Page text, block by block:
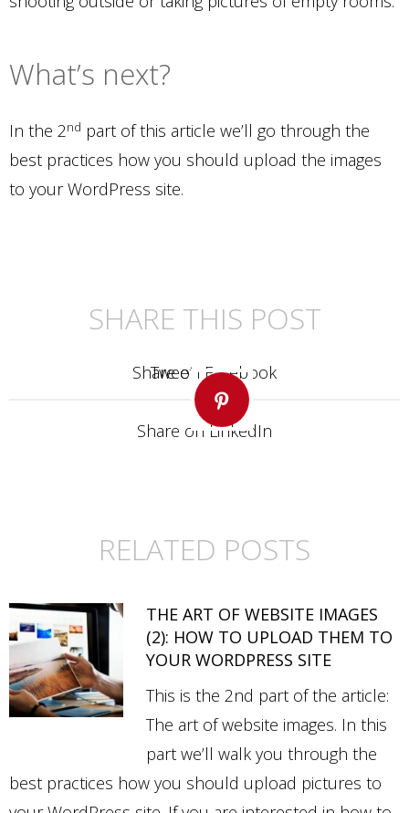
What’s next?
In the 2nd part of this article we’ll go through the
best practices how you should upload the images
to your WordPress site.
SHARE THIS POST
Share on Facebook
Share on Facebook
Tweet Share on Twitter
Share
Share on LinkedIn
Share on LinkedIn
RELATED POSTS
THE ART OF WEBSITE IMAGES
(2): HOW TO UPLOAD THEM TO
YOUR WORDPRESS SITE
This is the 2nd part of the article:
The art of website images. In this
part we’ll walk you through the
best practices how you should upload pictures to